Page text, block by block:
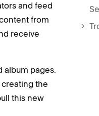
and feed
from
receive
album pages.
the
this new